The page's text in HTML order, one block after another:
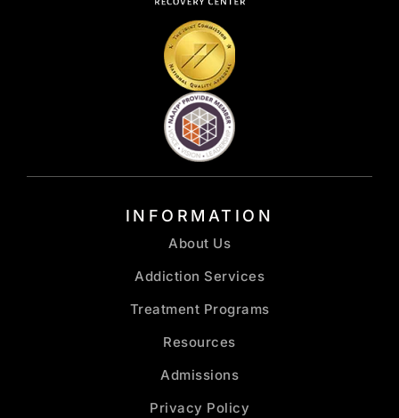
INFORMATION
About Us
Addiction Services
Treatment Programs
Resources
Admissions
Privacy Policy